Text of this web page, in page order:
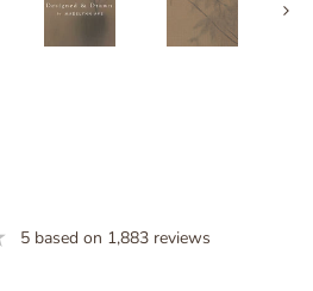
Next
5 based on 1,883reviews